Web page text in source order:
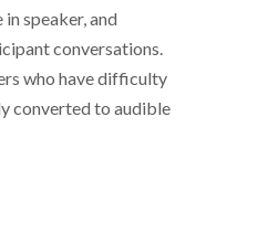
speaker, and
conversations.
who have difficulty
converted to audible